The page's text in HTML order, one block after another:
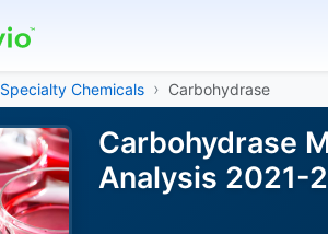
Specialty Chemicals Carbohydrase
Carbohydrase
Analysis 2021-